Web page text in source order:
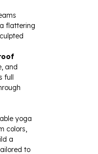
flattering
and
full
yoga
colors,
a
to